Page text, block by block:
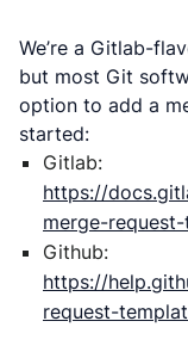
We’re a Gitlab-
but most Git
option to add a
started:
Gitlab:
https://
merge-
Github:
https://
request-